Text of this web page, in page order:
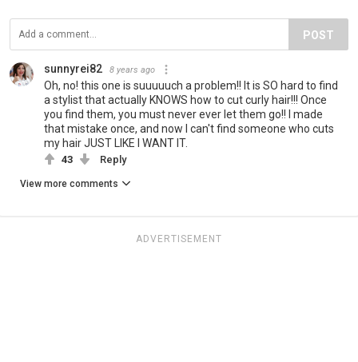
POST
sunnyrei82 8 years ago
Oh, no! this one is suuuuuch a problem!! It is SO hard to find
a stylist that actually KNOWS how to cut curly hair!!! Once
you find them, you must never ever let them go!! I made
that mistake once, and now I can't find someone who cuts
my hair JUST LIKE I WANT IT.
43 Reply
View more comments
ADVERTISEMENT